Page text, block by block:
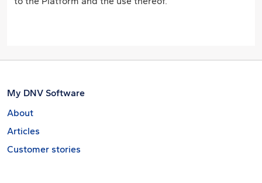
My DNV Software
About
Articles
Customer stories